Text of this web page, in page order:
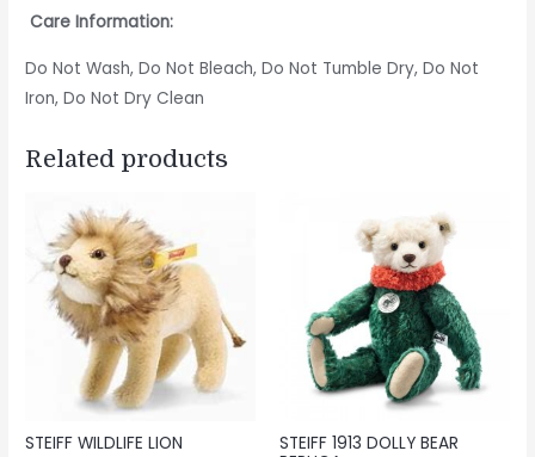
Care Information:
Do Not Wash, Do Not Bleach, Do Not Tumble Dry, Do Not
Iron, Do Not Dry Clean
Related products
STEIFF WILDLIFE LION
STEIFF 1913 DOLLY BEAR